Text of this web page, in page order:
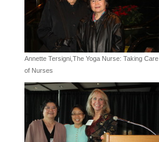
Annette Tersigni,The Yoga Nurse: Taking Care
of Nurses